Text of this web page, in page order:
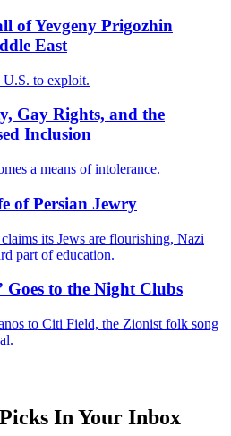
of Yevgeny Prigozhin
East
to exploit.
Gay Rights, and the
Inclusion
a means of intolerance.
of Persian Jewry
its Jews are flourishing, Nazi
part of education.
to the Night Clubs
to Citi Field, the Zionist folk song
In Your Inbox